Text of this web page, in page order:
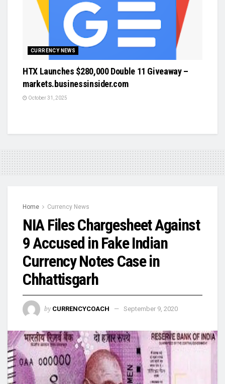
CURRENCY NEWS
HTX Launches $280,000 Double 11 Giveaway –
markets.businessinsider.com
October 31, 2025
Home Currency News
NIA Files Chargesheet Against
9 Accused in Fake Indian
Currency Notes Case in
Chhattisgarh
by CURRENCYCOACH September 9, 2020